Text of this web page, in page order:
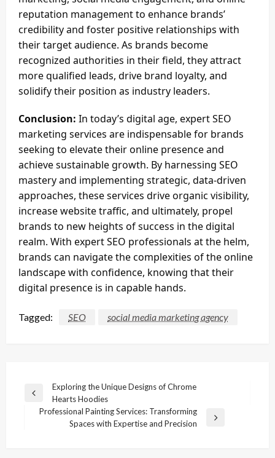
reputation management to enhance brands’
credibility and foster positive relationships with
their target audience. As brands become
recognized authorities in their field, they attract
more qualified leads, drive brand loyalty, and
solidify their position as industry leaders.
Conclusion: In today’s digital age, expert SEO
marketing services are indispensable for brands
seeking to elevate their online presence and
achieve sustainable growth. By harnessing SEO
mastery and implementing strategic, data-driven
approaches, these services drive organic visibility,
increase website traffic, and ultimately, propel
brands to new heights of success in the digital
realm. With expert SEO professionals at the helm,
brands can navigate the complexities of the online
landscape with confidence, knowing that their
digital presence is in capable hands.
Tagged: SEO social media marketing agency
Post
navigation
Previous
Post
Exploring the Unique Designs of Chrome
Hearts Hoodies
Professional Painting Services: Transforming
Spaces with Expertise and Precision